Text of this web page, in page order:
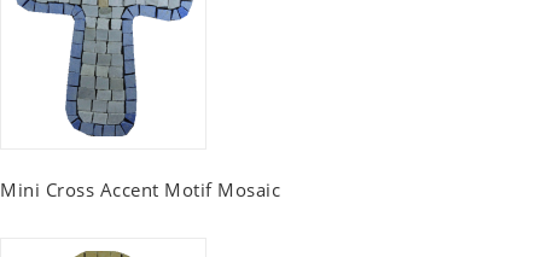
Mini Cross Accent Motif Mosaic